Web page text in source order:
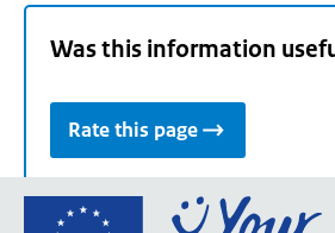
Was this information
Rate this page
Go